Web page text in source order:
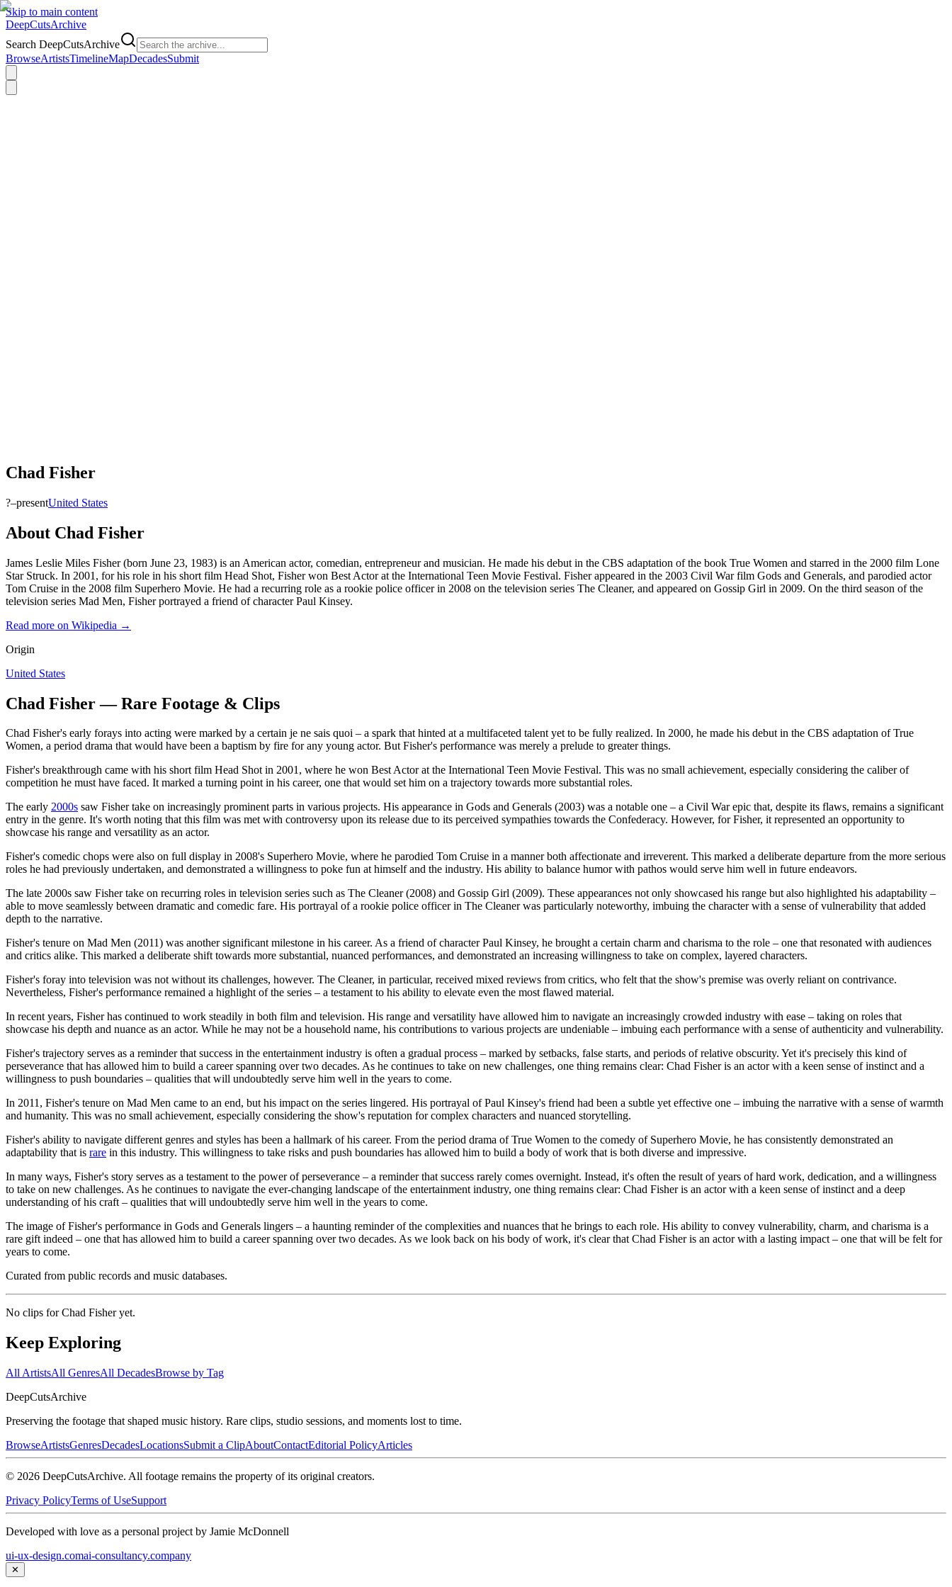
Skip to main content
DeepCutsArchive
Search DeepCutsArchive
BrowseArtistsTimelineMapDecadesSubmit
Chad Fisher
?–presentUnited States
About Chad Fisher
James Leslie Miles Fisher (born June 23, 1983) is an American actor, comedian, entrepreneur and musician. He made his debut in the CBS adaptation of the book True Women and starred in the 2000 film Lone
Star Struck. In 2001, for his role in his short film Head Shot, Fisher won Best Actor at the International Teen Movie Festival. Fisher appeared in the 2003 Civil War film Gods and Generals, and parodied actor
Tom Cruise in the 2008 film Superhero Movie. He had a recurring role as a rookie police officer in 2008 on the television series The Cleaner, and appeared on Gossip Girl in 2009. On the third season of the
television series Mad Men, Fisher portrayed a friend of character Paul Kinsey.
Read more on Wikipedia →
Origin
United States
Chad Fisher — Rare Footage & Clips
Chad Fisher's early forays into acting were marked by a certain je ne sais quoi – a spark that hinted at a multifaceted talent yet to be fully realized. In 2000, he made his debut in the CBS adaptation of True
Women, a period drama that would have been a baptism by fire for any young actor. But Fisher's performance was merely a prelude to greater things.
Fisher's breakthrough came with his short film Head Shot in 2001, where he won Best Actor at the International Teen Movie Festival. This was no small achievement, especially considering the caliber of
competition he must have faced. It marked a turning point in his career, one that would set him on a trajectory towards more substantial roles.
The early 2000s saw Fisher take on increasingly prominent parts in various projects. His appearance in Gods and Generals (2003) was a notable one – a Civil War epic that, despite its flaws, remains a significant
entry in the genre. It's worth noting that this film was met with controversy upon its release due to its perceived sympathies towards the Confederacy. However, for Fisher, it represented an opportunity to
showcase his range and versatility as an actor.
Fisher's comedic chops were also on full display in 2008's Superhero Movie, where he parodied Tom Cruise in a manner both affectionate and irreverent. This marked a deliberate departure from the more serious
roles he had previously undertaken, and demonstrated a willingness to poke fun at himself and the industry. His ability to balance humor with pathos would serve him well in future endeavors.
The late 2000s saw Fisher take on recurring roles in television series such as The Cleaner (2008) and Gossip Girl (2009). These appearances not only showcased his range but also highlighted his adaptability –
able to move seamlessly between dramatic and comedic fare. His portrayal of a rookie police officer in The Cleaner was particularly noteworthy, imbuing the character with a sense of vulnerability that added
depth to the narrative.
Fisher's tenure on Mad Men (2011) was another significant milestone in his career. As a friend of character Paul Kinsey, he brought a certain charm and charisma to the role – one that resonated with audiences
and critics alike. This marked a deliberate shift towards more substantial, nuanced performances, and demonstrated an increasing willingness to take on complex, layered characters.
Fisher's foray into television was not without its challenges, however. The Cleaner, in particular, received mixed reviews from critics, who felt that the show's premise was overly reliant on contrivance.
Nevertheless, Fisher's performance remained a highlight of the series – a testament to his ability to elevate even the most flawed material.
In recent years, Fisher has continued to work steadily in both film and television. His range and versatility have allowed him to navigate an increasingly crowded industry with ease – taking on roles that
showcase his depth and nuance as an actor. While he may not be a household name, his contributions to various projects are undeniable – imbuing each performance with a sense of authenticity and vulnerability.
Fisher's trajectory serves as a reminder that success in the entertainment industry is often a gradual process – marked by setbacks, false starts, and periods of relative obscurity. Yet it's precisely this kind of
perseverance that has allowed him to build a career spanning over two decades. As he continues to take on new challenges, one thing remains clear: Chad Fisher is an actor with a keen sense of instinct and a
willingness to push boundaries – qualities that will undoubtedly serve him well in the years to come.
In 2011, Fisher's tenure on Mad Men came to an end, but his impact on the series lingered. His portrayal of Paul Kinsey's friend had been a subtle yet effective one – imbuing the narrative with a sense of warmth
and humanity. This was no small achievement, especially considering the show's reputation for complex characters and nuanced storytelling.
Fisher's ability to navigate different genres and styles has been a hallmark of his career. From the period drama of True Women to the comedy of Superhero Movie, he has consistently demonstrated an
adaptability that is rare in this industry. This willingness to take risks and push boundaries has allowed him to build a body of work that is both diverse and impressive.
In many ways, Fisher's story serves as a testament to the power of perseverance – a reminder that success rarely comes overnight. Instead, it's often the result of years of hard work, dedication, and a willingness
to take on new challenges. As he continues to navigate the ever-changing landscape of the entertainment industry, one thing remains clear: Chad Fisher is an actor with a keen sense of instinct and a deep
understanding of his craft – qualities that will undoubtedly serve him well in the years to come.
The image of Fisher's performance in Gods and Generals lingers – a haunting reminder of the complexities and nuances that he brings to each role. His ability to convey vulnerability, charm, and charisma is a
rare gift indeed – one that has allowed him to build a career spanning over two decades. As we look back on his body of work, it's clear that Chad Fisher is an actor with a lasting impact – one that will be felt for
years to come.
Curated from public records and music databases.
No clips forChad Fisheryet.
Keep Exploring
All ArtistsAll GenresAll DecadesBrowse by Tag
DeepCutsArchive
Preserving the footage that shaped music history. Rare clips, studio sessions, and moments lost to time.
BrowseArtistsGenresDecadesLocationsSubmit a ClipAboutContactEditorial PolicyArticles
© 2026 DeepCutsArchive. All footage remains the property of its original creators.
Privacy PolicyTerms of UseSupport
Developed with love as a personal project by Jamie McDonnell
ui-ux-design.comai-consultancy.company
✕